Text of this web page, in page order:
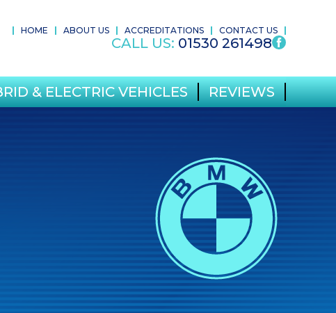
HOME ABOUT US ACCREDITATIONS CONTACT US
CALL US: 01530 261498
& ELECTRIC VEHICLES REVIEWS